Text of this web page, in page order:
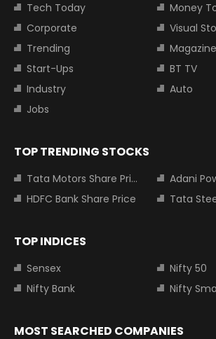
Tech Today
Money
Corporate
Visual
Trending
Magazine
Start-Ups
BT TV
Industry
Auto
Jobs
TOP TRENDING STOCKS
Tata Motors Share Price
Adani
HDFC Bank Share Price
Tata
TOP INDICES
Sensex
Nifty 50
Nifty Bank
Nifty
MOST SEARCHED COMPANIES